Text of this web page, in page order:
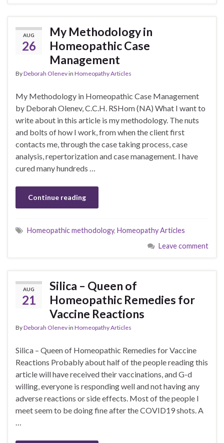
AUG
26
My Methodology in
Homeopathic Case
Management
ByDeborah Olenevin Homeopathy Articles
My Methodology in Homeopathic Case Management
by Deborah Olenev, C.C.H. RSHom (NA) What I want to
write about in this article is my methodology. The nuts
and bolts of how I work, from when the client first
contacts me, through the case taking process, case
analysis, repertorization and case management. I have
cured many hundreds …
Continue reading
Homeopathic methodology, Homeopathy Articles
Leave comment
AUG
21
Silica – Queen of
Homeopathic Remedies for
Vaccine Reactions
ByDeborah Olenevin Homeopathy Articles
Silica – Queen of Homeopathic Remedies for Vaccine
Reactions Probably about half of the people reading this
article will have received their vaccinations, and G-d
willing, everyone is responding well and not having any
adverse reactions or side effects. Most of the people I
meet seem to be doing fine after the COVID19 shots. A
…